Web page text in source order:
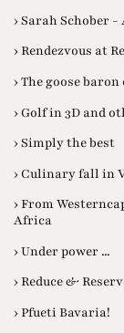
› Sarah Schober
› Rendezvous at
› The goose baron
› Golf in 3D and
› Simply the best
› Culinary fall in
› From
Africa
› Under power ...
› Reduce &
› Pfueti Bavaria!